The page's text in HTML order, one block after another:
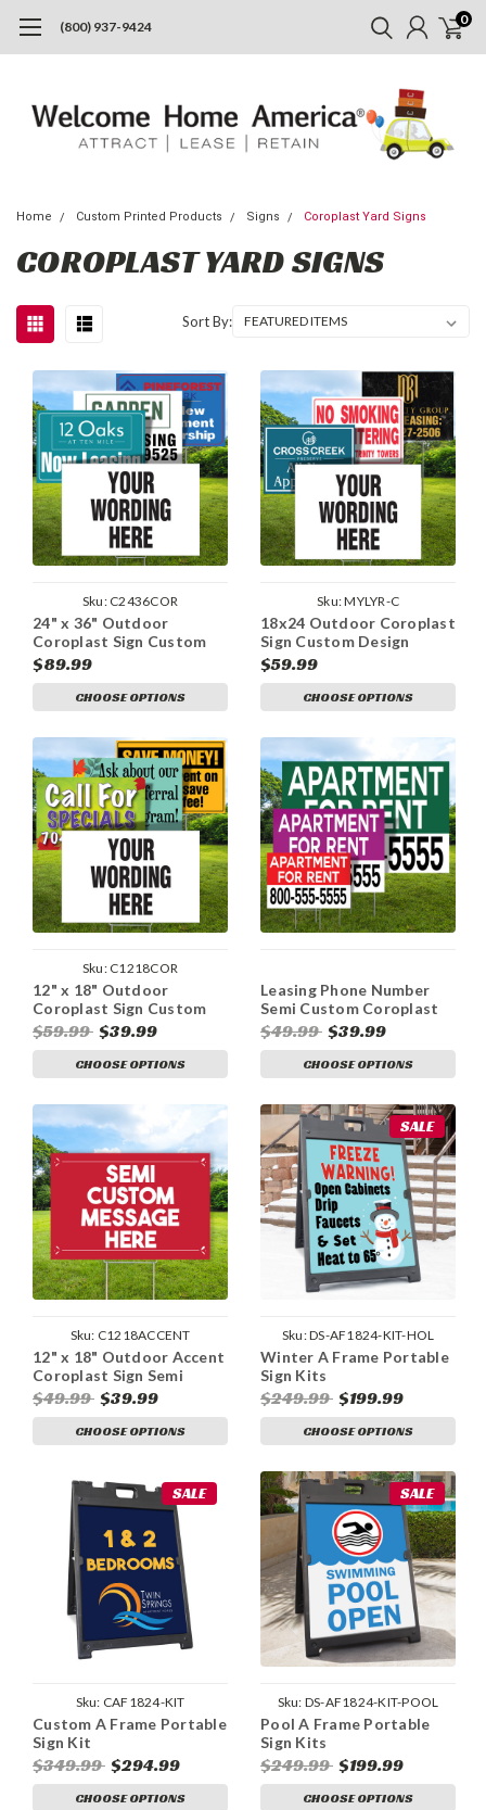
(800) 937-9424 0
Home Custom Printed Products Signs Coroplast Yard Signs
COROPLAST YARD SIGNS
Sort By:
Sku: C2436COR
24" x 36" Outdoor
Coroplast Sign Custom
Design
$89.99
CHOOSE OPTIONS
Sku:MYLYR-C
18x24 Outdoor Coroplast
Sign Custom Design
$59.99
CHOOSE OPTIONS
Sku: C1218COR
12" x 18" Outdoor
Coroplast Sign Custom
Design
$59.99 $39.99
CHOOSE OPTIONS
Leasing Phone Number
Semi Custom Coroplast
Sign
$49.99 $39.99
CHOOSE OPTIONS
Sku: C1218ACCENT
12" x 18" Outdoor Accent
Coroplast Sign Semi
Custom
$49.99 $39.99
CHOOSE OPTIONS
SALE
Sku:DS-AF1824-KIT-HOL
Winter A Frame Portable
Sign Kits
$249.99 $199.99
CHOOSE OPTIONS
SALE
Sku: CAF1824-KIT
Custom A Frame Portable
Sign Kit
$349.99 $294.99
CHOOSE OPTIONS
SALE
Sku: DS-AF1824-KIT-POOL
Pool A Frame Portable
Sign Kits
$249.99 $199.99
CHOOSE OPTIONS